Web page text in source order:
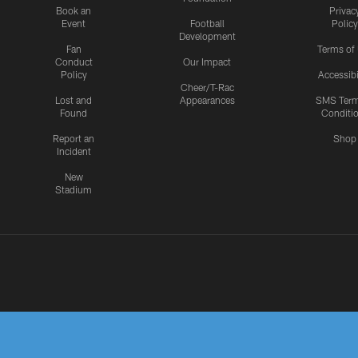
Book an
Event
Fan
Conduct
Policy
Lost and
Found
Report an
Incident
New
Stadium
Football
Development
Our Impact
Cheer/T-Rac
Appearances
Policy
Terms of
SMS
Shop